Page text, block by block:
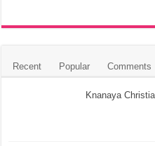
Recent Popular Comments
Knanaya